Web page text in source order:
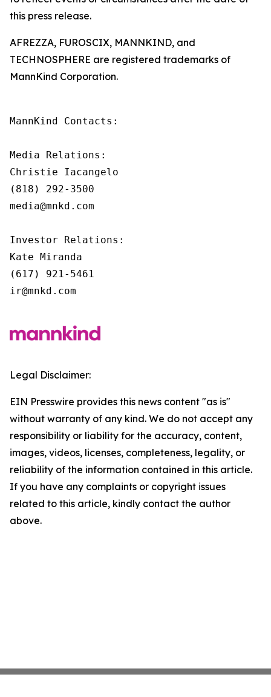
this press release.
AFREZZA, FUROSCIX, MANNKIND, and
TECHNOSPHERE are registered trademarks of
MannKind Corporation.
MannKind Contacts:
Media Relations:
Christie Iacangelo
(818) 292-3500
media@mnkd.com
Investor Relations:
Kate Miranda
(617) 921-5461
ir@mnkd.com
Legal Disclaimer:
EIN Presswire provides this news content "as is"
without warranty of any kind. We do not accept any
responsibility or liability for the accuracy, content,
images, videos, licenses, completeness, legality, or
reliability of the information contained in this article.
If you have any complaints or copyright issues
related to this article, kindly contact the author
above.